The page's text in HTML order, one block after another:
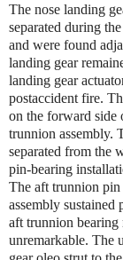
The nose landing
separated during
and were found
landing gear
landing gear
postaccident fire.
on the forward side
trunnion assembly.
separated from the
pin-bearing
The aft trunnion pin
assembly sustained
aft trunnion bearing
unremarkable. The